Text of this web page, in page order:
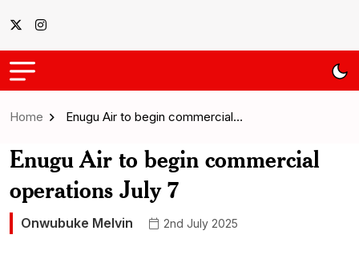
Home Enugu Air to begin commercial…
Enugu Air to begin commercial
operations July 7
Onwubuke Melvin 2nd July 2025